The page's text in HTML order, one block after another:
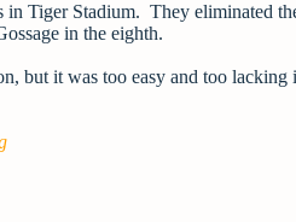
Tiger Stadium. They eliminated
in the eighth.
but it was too easy and too lacking